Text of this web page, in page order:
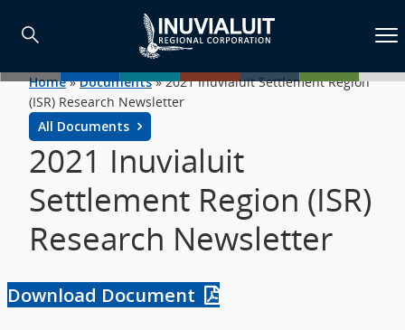
Home»Documents»2021 Inuvialuit Settlement Region
(ISR) Research Newsletter
All Documents
2021 Inuvialuit
Settlement Region (ISR)
Research Newsletter
Download Document